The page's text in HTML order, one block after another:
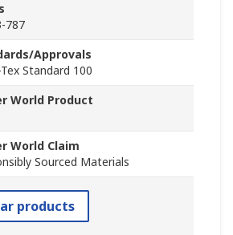
787
Approvals
Standard 100
World Product
World Claim
Sourced Materials
products